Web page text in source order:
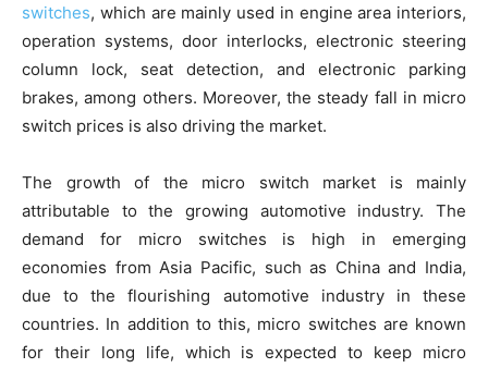
switches, which are mainly used in engine area interiors,
operation systems, door interlocks, electronic steering
column lock, seat detection, and electronic parking
brakes, among others. Moreover, the steady fall in micro
switch prices is also driving the market.
The growth of the micro switch market is mainly
attributable to the growing automotive industry. The
demand for micro switches is high in emerging
economies from Asia Pacific, such as China and India,
due to the flourishing automotive industry in these
countries. In addition to this, micro switches are known
for their long life, which is expected to keep micro